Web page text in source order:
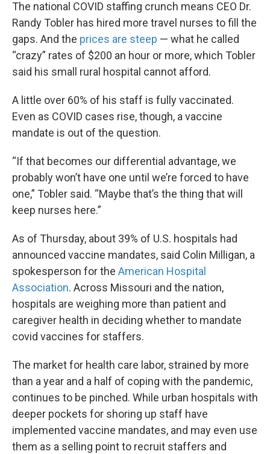
The national COVID staffing crunch means CEO Dr.
Randy Tobler has hired more travel nurses to fill the
gaps. And the prices are steep — what he called
“crazy” rates of $200 an hour or more, which Tobler
said his small rural hospital cannot afford.
A little over 60% of his staff is fully vaccinated.
Even as COVID cases rise, though, a vaccine
mandate is out of the question.
“If that becomes our differential advantage, we
probably won’t have one until we’re forced to have
one,” Tobler said. “Maybe that’s the thing that will
keep nurses here.”
As of Thursday, about 39% of U.S. hospitals had
announced vaccine mandates, said Colin Milligan, a
spokesperson for the American Hospital
Association. Across Missouri and the nation,
hospitals are weighing more than patient and
caregiver health in deciding whether to mandate
covid vaccines for staffers.
The market for health care labor, strained by more
than a year and a half of coping with the pandemic,
continues to be pinched. While urban hospitals with
deeper pockets for shoring up staff have
implemented vaccine mandates, and may even use
them as a selling point to recruit staffers and